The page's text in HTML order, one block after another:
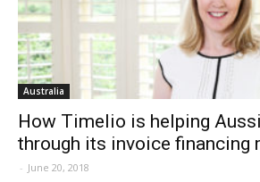
Australia
How Timelio is helping
through its invoice financing
- June 20, 2018